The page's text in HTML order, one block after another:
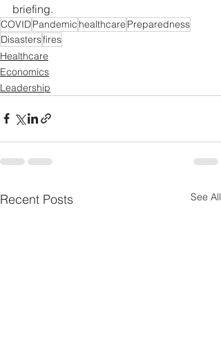
briefing.
COVIDPandemic healthcare Preparedness
Disastersfires
Healthcare
Economics
Leadership
Recent Posts See All